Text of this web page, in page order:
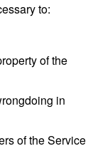
to:
of the
in
of the Service